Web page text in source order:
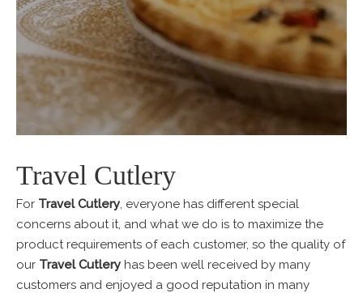
Travel Cutlery
For Travel Cutlery, everyone has different special
concerns about it, and what we do is to maximize the
product requirements of each customer, so the quality of
our Travel Cutlery has been well received by many
customers and enjoyed a good reputation in many